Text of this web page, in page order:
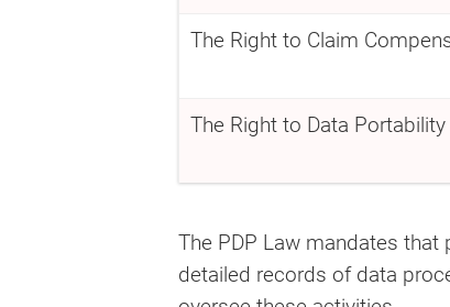
The Right to Claim
The Right to Data Portability
The PDP Law mandates
detailed records of data